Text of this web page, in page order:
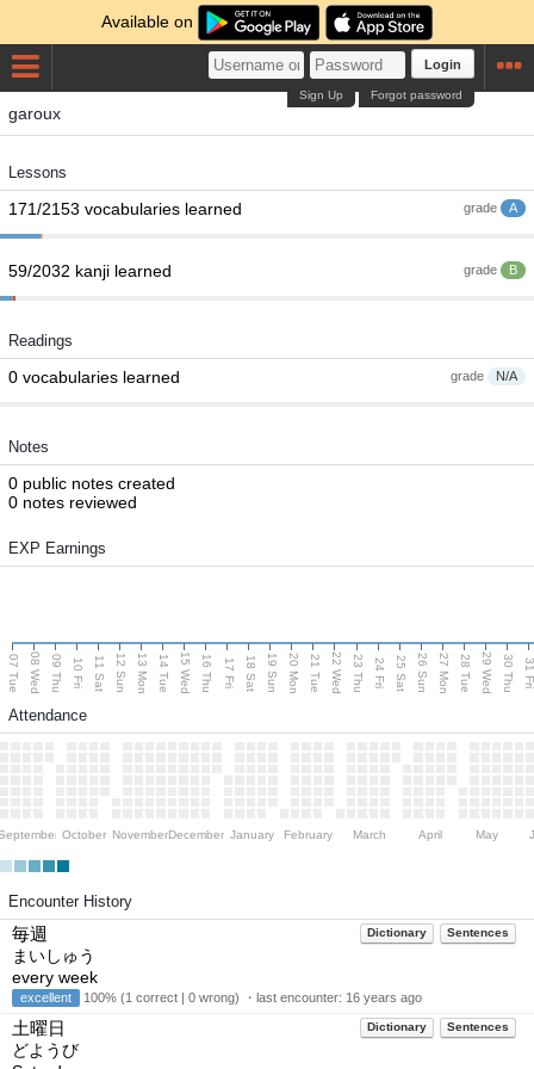
Available on
Login
Forgot password
Sign Up
garoux
Lessons
grade A
171/2153 vocabularies learned
grade B
59/2032 kanji learned
Readings
grade N/A
0 vocabularies learned
Notes
0 public notes created
0 notes reviewed
EXP Earnings
07 Tue 08 Wed 09 Thu 10 Fri 11 Sat 12 Sun 13 Mon 14 Tue 15 Wed 16 Thu 17 Fri 18 Sat 19 Sun 20 Mon 21 Tue 22 Wed 23 Thu 24 Fri 25 Sat 26 Sun 27 Mon 28 Tue 29 Wed 30 Thu
Attendance
October NovemberDecember January February March April May
Encounter History
Dictionary Sentences
毎週
まいしゅう
every week
excellent 100% (1 correct | 0 wrong) ・last encounter: 16 years ago
Dictionary Sentences
土曜日
どようび